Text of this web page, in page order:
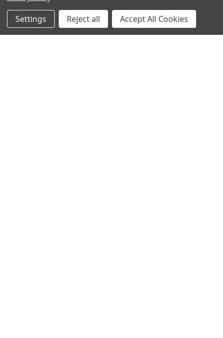
NAVIGATE CATEGORIES
Settings Reject all Accept All Cookies